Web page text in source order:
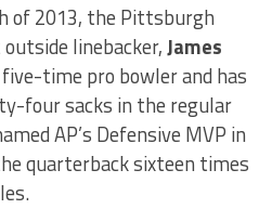
of 2013, the Pittsburgh
linebacker,James
time pro bowler and has
four sacks in the regular
AP’s Defensive MVP in
quarterback sixteen times